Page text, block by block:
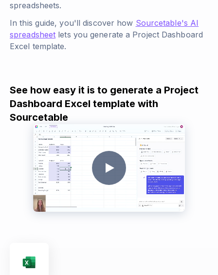
spreadsheets.
In this guide, you'll discover how Sourcetable's AI
spreadsheet lets you generate a Project Dashboard
Excel template.
See how easy it is to generate a Project
Dashboard Excel template with
Sourcetable